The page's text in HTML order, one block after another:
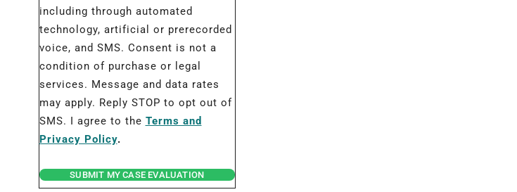
including through automated
technology, artificial or prerecorded
voice, and SMS. Consent is not a
condition of purchase or legal
services. Message and data rates
may apply. Reply STOP to opt out of
SMS. I agree to the Terms and
Privacy Policy.
SUBMIT MY CASE EVALUATION